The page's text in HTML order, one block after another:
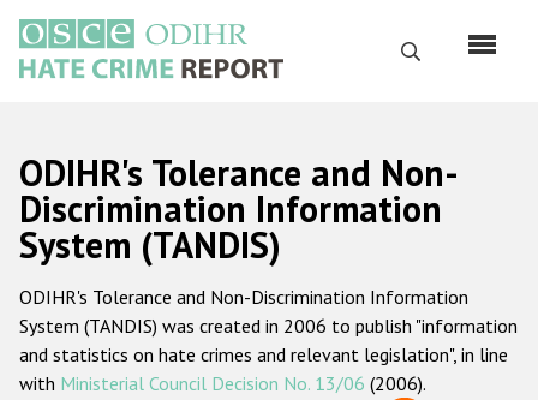
main
content
Search
Русский
Main
navigation
Home
About us
ODIHR's mandate
ODIHR's methodology
ODIHR's Tolerance and Non-
Discrimination Information
System (TANDIS)
ODIHR's Tolerance and Non-Discrimination Information
System (TANDIS) was created in 2006 to publish "information
and statistics on hate crimes and relevant legislation", in line
with Ministerial Council Decision No. 13/06 (2006).